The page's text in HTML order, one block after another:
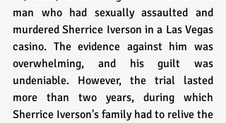
man who had sexually assaulted and
murdered Sherrice Iverson in a Las Vegas
casino. The evidence against him was
overwhelming, and his guilt was
undeniable. However, the trial lasted
more than two years, during which
Sherrice Iverson's family had to relive the